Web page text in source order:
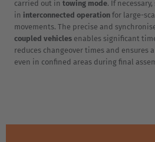
Česká republika
Cesko
Deutschland
carried out in towing mode. If
in interconnected operation for large-
movements. The precise and
coupled vehicles enables significant
reduces changeover times and ensures
even in confined areas during final